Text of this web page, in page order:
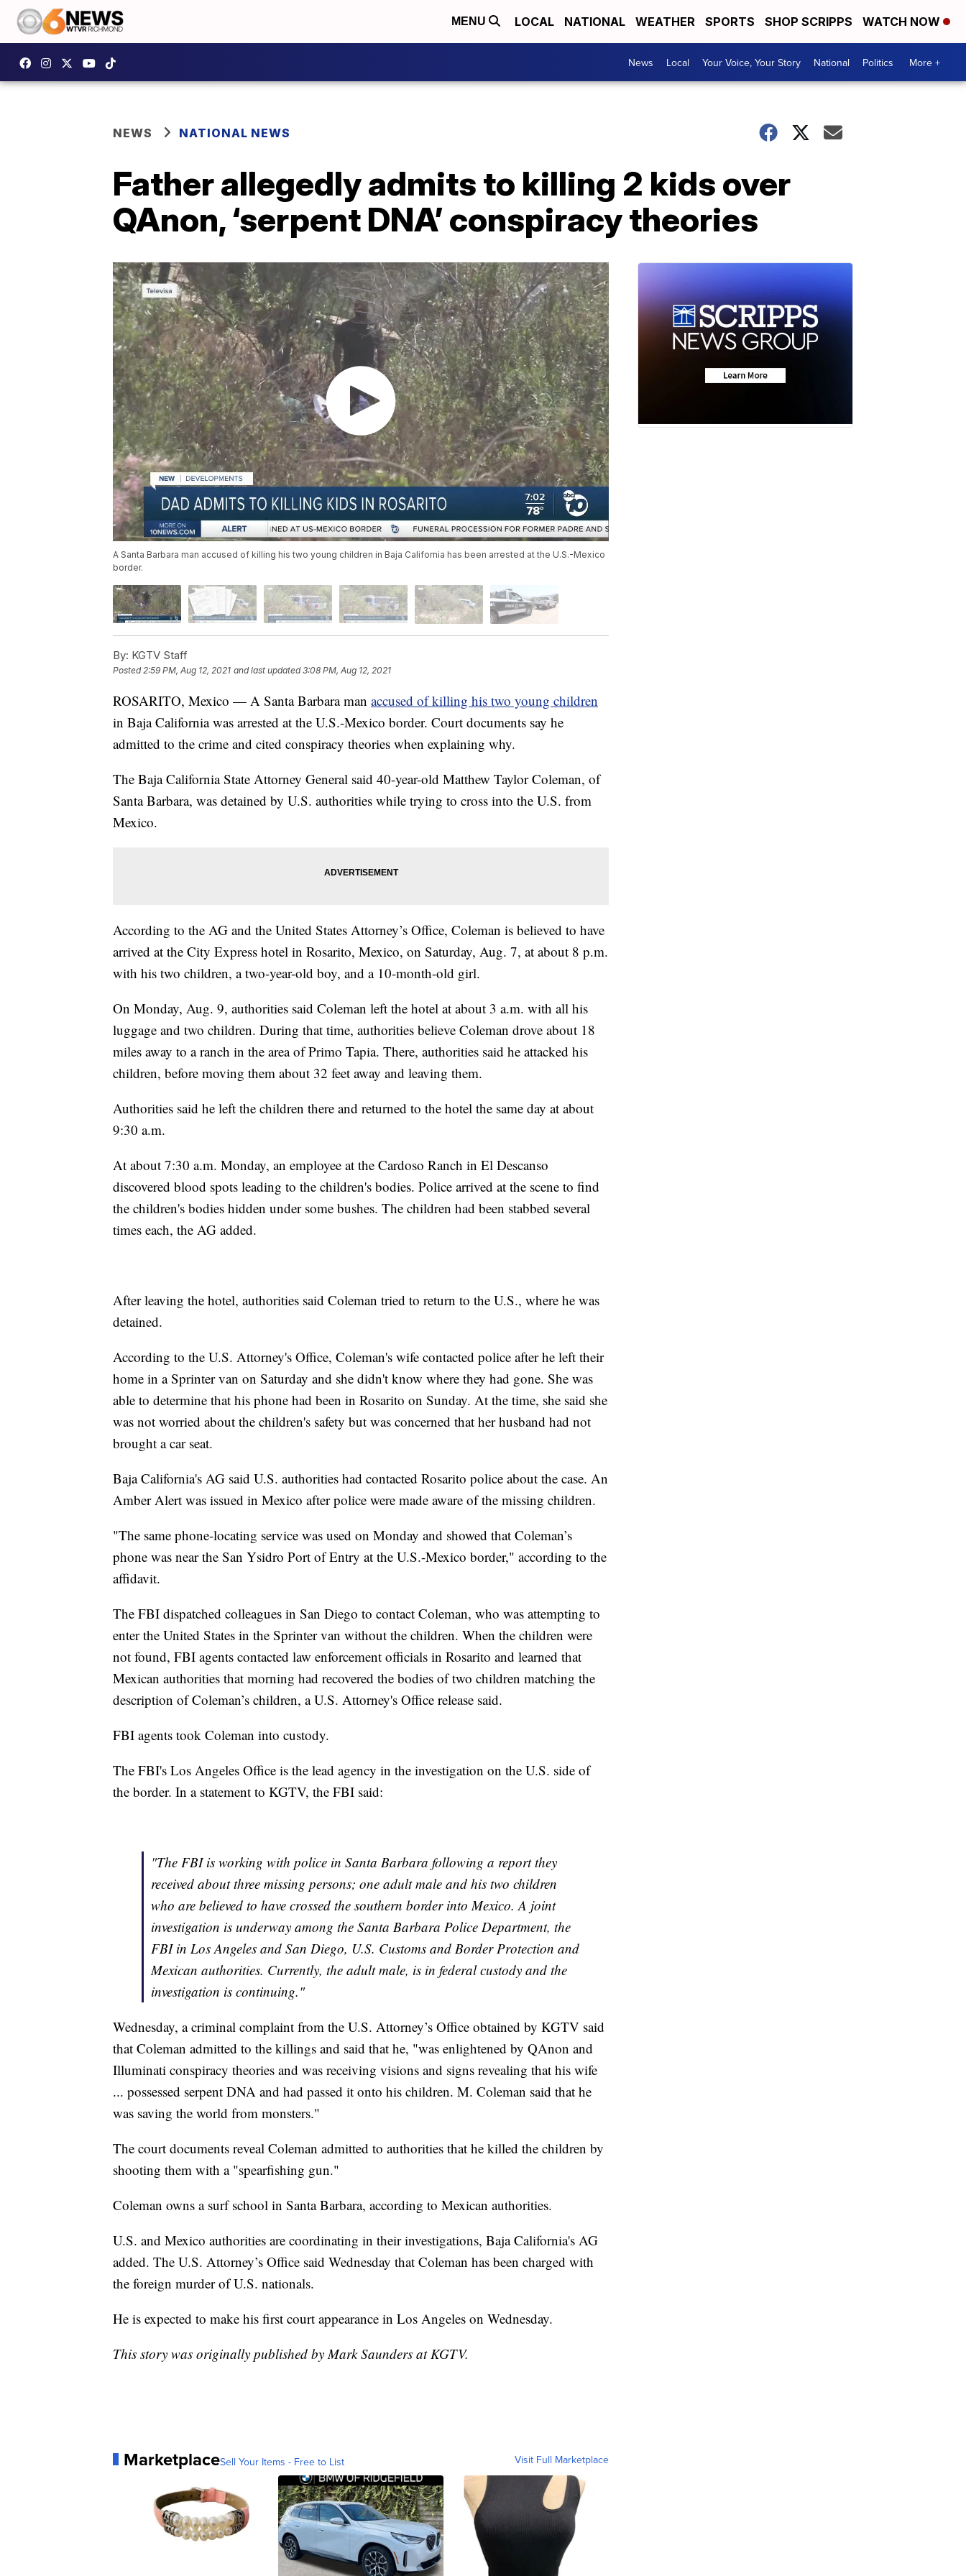
MENU LOCAL NATIONAL WEATHER SPORTS SHOP SCRIPPS WATCH NOW
News Local Your Voice, Your Story National Politics More +
NEWS NATIONAL NEWS
Father allegedly admits to killing 2 kids over
QAnon, ‘serpent DNA’ conspiracy theories
A Santa Barbara man accused of killing his two young children in Baja California has been arrested at the U.S.-Mexico
border.
By: KGTV Staff
Posted 2:59 PM, Aug 12, 2021 and last updated 3:08 PM, Aug 12, 2021
ROSARITO, Mexico — A Santa Barbara man accused of killing his two young children
in Baja California was arrested at the U.S.-Mexico border. Court documents say he
admitted to the crime and cited conspiracy theories when explaining why.
The Baja California State Attorney General said 40-year-old Matthew Taylor Coleman, of
Santa Barbara, was detained by U.S. authorities while trying to cross into the U.S. from
Mexico.
According to the AG and the United States Attorney’s Office, Coleman is believed to have
arrived at the City Express hotel in Rosarito, Mexico, on Saturday, Aug. 7, at about 8 p.m.
with his two children, a two-year-old boy, and a 10-month-old girl.
On Monday, Aug. 9, authorities said Coleman left the hotel at about 3 a.m. with all his
luggage and two children. During that time, authorities believe Coleman drove about 18
miles away to a ranch in the area of Primo Tapia. There, authorities said he attacked his
children, before moving them about 32 feet away and leaving them.
Authorities said he left the children there and returned to the hotel the same day at about
9:30 a.m.
At about 7:30 a.m. Monday, an employee at the Cardoso Ranch in El Descanso
discovered blood spots leading to the children's bodies. Police arrived at the scene to find
the children's bodies hidden under some bushes. The children had been stabbed several
times each, the AG added.
After leaving the hotel, authorities said Coleman tried to return to the U.S., where he was
detained.
According to the U.S. Attorney's Office, Coleman's wife contacted police after he left their
home in a Sprinter van on Saturday and she didn't know where they had gone. She was
able to determine that his phone had been in Rosarito on Sunday. At the time, she said she
was not worried about the children's safety but was concerned that her husband had not
brought a car seat.
Baja California's AG said U.S. authorities had contacted Rosarito police about the case. An
Amber Alert was issued in Mexico after police were made aware of the missing children.
"The same phone-locating service was used on Monday and showed that Coleman’s
phone was near the San Ysidro Port of Entry at the U.S.-Mexico border," according to the
affidavit.
The FBI dispatched colleagues in San Diego to contact Coleman, who was attempting to
enter the United States in the Sprinter van without the children. When the children were
not found, FBI agents contacted law enforcement officials in Rosarito and learned that
Mexican authorities that morning had recovered the bodies of two children matching the
description of Coleman’s children, a U.S. Attorney's Office release said.
FBI agents took Coleman into custody.
The FBI's Los Angeles Office is the lead agency in the investigation on the U.S. side of
the border. In a statement to KGTV, the FBI said:
"The FBI is working with police in Santa Barbara following a report they
received about three missing persons; one adult male and his two children
who are believed to have crossed the southern border into Mexico. A joint
investigation is underway among the Santa Barbara Police Department, the
FBI in Los Angeles and San Diego, U.S. Customs and Border Protection and
Mexican authorities. Currently, the adult male, is in federal custody and the
investigation is continuing."
Wednesday, a criminal complaint from the U.S. Attorney’s Office obtained by KGTV said
that Coleman admitted to the killings and said that he, "was enlightened by QAnon and
Illuminati conspiracy theories and was receiving visions and signs revealing that his wife
... possessed serpent DNA and had passed it onto his children. M. Coleman said that he
was saving the world from monsters."
The court documents reveal Coleman admitted to authorities that he killed the children by
shooting them with a "spearfishing gun."
Coleman owns a surf school in Santa Barbara, according to Mexican authorities.
U.S. and Mexico authorities are coordinating in their investigations, Baja California's AG
added. The U.S. Attorney’s Office said Wednesday that Coleman has been charged with
the foreign murder of U.S. nationals.
He is expected to make his first court appearance in Los Angeles on Wednesday.
This story was originally published by Mark Saunders at KGTV.
MarketplaceSell Your Items - Free to List Visit Full Marketplace